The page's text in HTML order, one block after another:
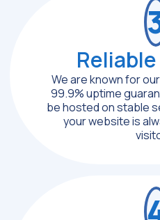
We are known for
99.9% uptime
be hosted on stable
your website is